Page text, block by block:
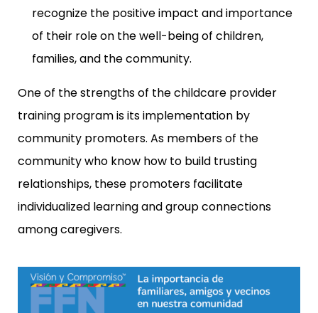
recognize the positive impact and importance
of their role on the well-being of children,
families, and the community.
One of the strengths of the childcare provider
training program is its implementation by
community promoters. As members of the
community who know how to build trusting
relationships, these promoters facilitate
individualized learning and group connections
among caregivers.